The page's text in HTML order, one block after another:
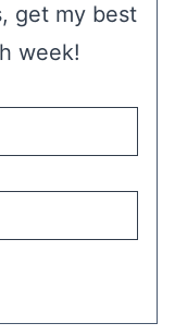
get my best
week!